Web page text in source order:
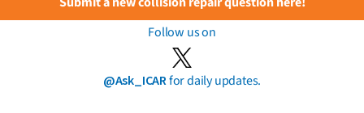
Follow us on
@Ask_ICARfor daily updates.